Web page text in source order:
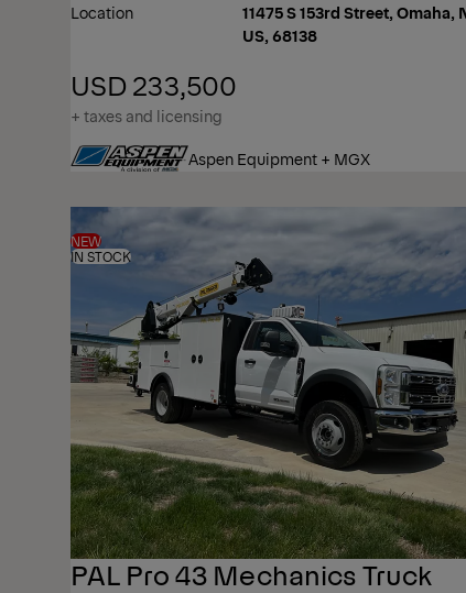
Location
11475 S 153rd Street, Omaha,
US, 68138
USD 233,500
+ taxes and licensing
Aspen Equipment + MGX
NEW
IN STOCK
PAL Pro 43 Mechanics Truck